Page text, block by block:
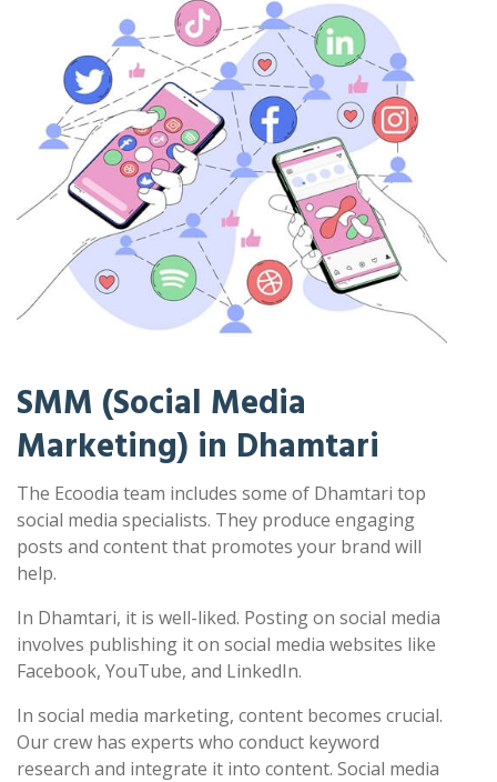
SMM (Social Media
Marketing) in Dhamtari
The Ecoodia team includes some of Dhamtari top
social media specialists. They produce engaging
posts and content that promotes your brand will
help.
In Dhamtari, it is well-liked. Posting on social media
involves publishing it on social media websites like
Facebook, YouTube, and LinkedIn.
In social media marketing, content becomes crucial.
Our crew has experts who conduct keyword
research and integrate it into content. Social media